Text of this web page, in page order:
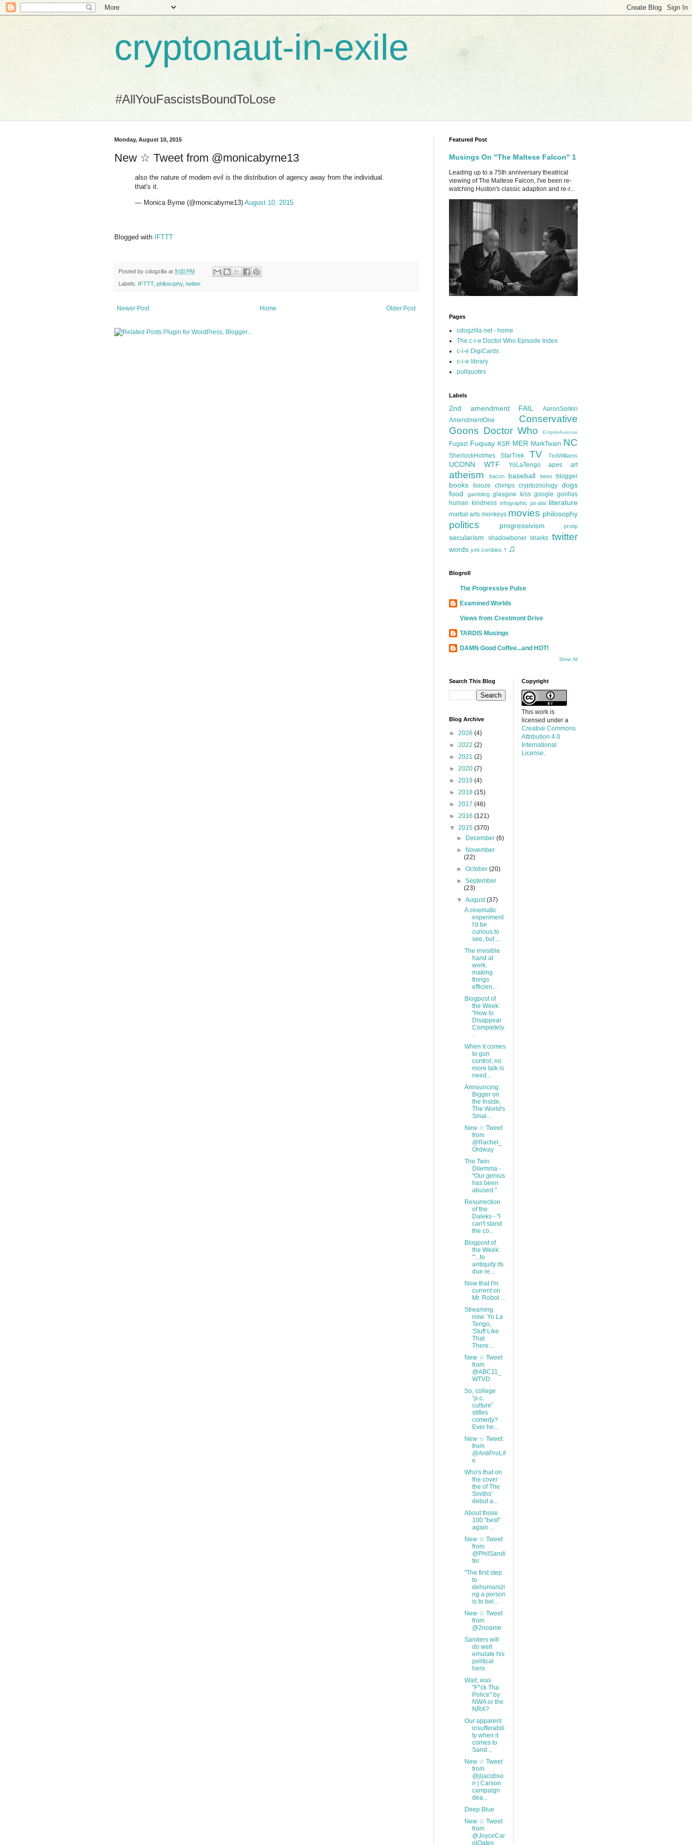
cryptonaut-in-exile
#AllYouFascistsBoundToLose
Monday, August 10, 2015
New ☆ Tweet from @monicabyrne13
also the nature of modern evil is the distribution of agency away from the individual.
that's it.
— Monica Byrne (@monicabyrne13) August 10, 2015
Blogged with IFTTT
Posted by cdogzilla at 9:00 PM
Labels: IFTTT, philosophy, twitter
Newer Post Older Post
Home
Featured Post
Musings On "The Maltese Falcon" 1
Leading up to a 75th anniversary theatrical
viewing of The Maltese Falcon, I've been re-
watching Huston's classic adaption and re-r...
Pages
cdogzilla.net - home
The c-i-e Doctor Who Episode Index
c-i-e DigiCards
c-i-e library
pullquotes
Labels
2nd amendment FAIL
AaronSorkin
AmendmentOne
Conservative
Goons Doctor Who EmpireAvenue
Fugazi Fuquay KSR MER MarkTwain NC
SherlockHolmes StarTrek TV TedWilliams
UCONN WTF YoLaTengo apes art
atheism bacon baseball bees blogger
books booze chimps cryptozoology dogs
food
gambling glasgow kiss google gorillas
human kindness infographic jai-alai literature
martial arts monkeys movies philosophy
politics progressivism protip
secularism shadowboner sharks twitter
words yeti zombies † ♫
Blogroll
The Progressive Pulse
Examined Worlds
Views from Crestmont Drive
TARDIS Musings
DAMN Good Coffee...and HOT!
Show All
Search This Blog
Blog Archive
► 2026 (4)
► 2022 (2)
► 2021 (2)
► 2020 (7)
► 2019 (4)
► 2018 (15)
► 2017 (46)
► 2016 (121)
▼ 2015 (370)
►
December(6)
►
November
(22)
►October(20)
►September
(23)
▼August(37)
A cinematic
experiment
I'd be
curious to
see, but ...
The invisible
hand at
work,
making
things
efficien...
Blogpost of
the Week:
"How to
Disappear
Completely.
..
When it comes
to gun
control, no
more talk is
need...
Announcing:
Bigger on
the Inside,
The World's
Smal...
New ☆ Tweet
from
@Rachel_
Ordway
The Twin
Dilemma -
"Our genius
has been
abused."
Resurrection
of the
Daleks - "I
can't stand
the co...
Blogpost of
the Week:
"'...to
antiquity its
due re...
Now that I'm
current on
Mr. Robot ...
Streaming
now: Yo La
Tengo,
'Stuff Like
That
There...
New ☆ Tweet
from
@ABC11_
WTVD
So, college
“p.c.
culture”
stifles
comedy?
Ever he...
New ☆ Tweet
from
@AntiProLif
e
Who's that on
the cover
the of The
Smiths'
debut a...
About those
100 "best"
again ...
New ☆ Tweet
from
@PhilSandi
fer
"The first step
to
dehumanizi
ng a person
is to bel...
New ☆ Tweet
from
@2noame
Sanders will
do well
emulate his
political
hero
Wait, was
"F*ck Tha
Police" by
NWA or the
NRA?
Our apparent
insufferabili
ty when it
comes to
Sand...
New ☆ Tweet
from
@jljacobso
n | Carson
campaign
dea...
Deep Blue
New ☆ Tweet
from
@JoyceCar
olOates
Copyright
This work is
licensed under a
Creative Commons
Attribution 4.0
International
License.